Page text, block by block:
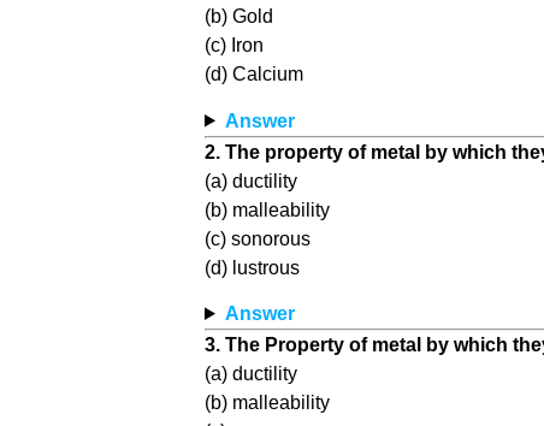
(b) Gold
(c) Iron
(d) Calcium
Answer
2. The property of metal by which
(a) ductility
(b) malleability
(c) sonorous
(d) lustrous
Answer
3. The Property of metal by which
(a) ductility
(b) malleability